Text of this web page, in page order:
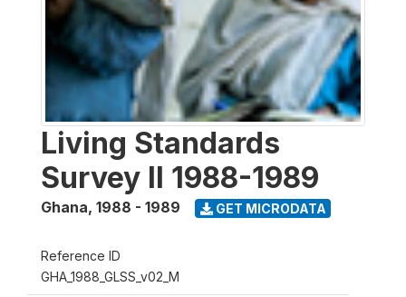
Living Standards
Survey II 1988-1989
Ghana, 1988 - 1989 GET MICRODATA
Reference ID
GHA_1988_GLSS_v02_M